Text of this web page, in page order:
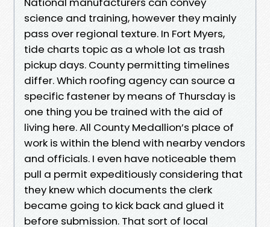
science and training, however they mainly
pass over regional texture. In Fort Myers,
tide charts topic as a whole lot as trash
pickup days. County permitting timelines
differ. Which roofing agency can source a
specific fastener by means of Thursday is
one thing you be trained with the aid of
living here. All County Medallion’s place of
work is within the blend with nearby vendors
and officials. I even have noticeable them
pull a permit expeditiously considering that
they knew which documents the clerk
became going to kick back and glued it
before submission. That sort of local